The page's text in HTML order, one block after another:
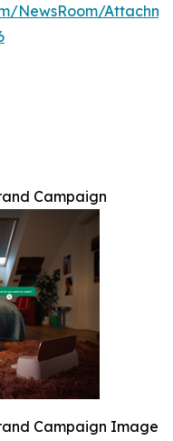
NewsRoom/
Campaign
Campaign Image